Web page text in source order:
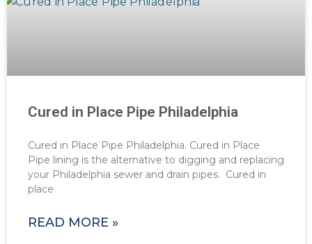
Cured in Place Pipe Philadelphia
Cured in Place Pipe Philadelphia. Cured in Place
Pipe lining is the alternative to digging and replacing
your Philadelphia sewer and drain pipes. Cured in
place
READ MORE »